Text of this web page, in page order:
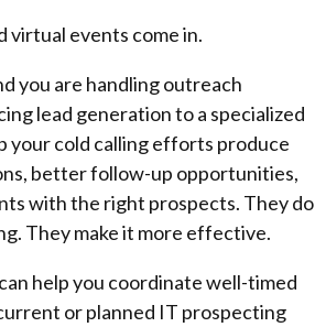
virtual events come in.
you are handling outreach
lead generation to a specialized
your cold calling efforts produce
better follow-up opportunities,
with the right prospects. They do
They make it more effective.
help you coordinate well-timed
or planned IT prospecting